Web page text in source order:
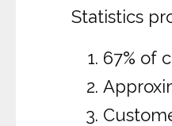
Statistics
67% of